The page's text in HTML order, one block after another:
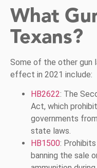
What
Texans?
Some of the other gun
effect in 2021 include:
HB2622: The
Act, which
governments
state laws.
HB1500:
banning the sale